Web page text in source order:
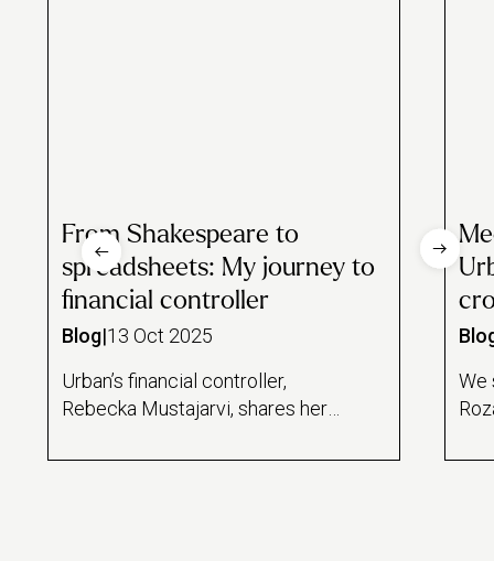
From Shakespeare to
spreadsheets: My journey to
financial controller
Blog|13 Oct 2025
Urban’s financial controller,
Rebecka Mustajarvi, shares her
revealing how she transformed
We
her